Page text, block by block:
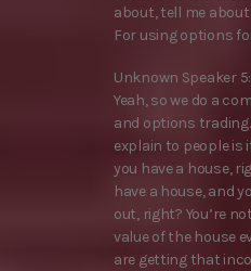
about, tell me
For using options
Unknown Speaker
Yeah, so we do a
and options
explain to people is
you have a house,
have a house, and
out, right? You’re
value of the house
are getting that